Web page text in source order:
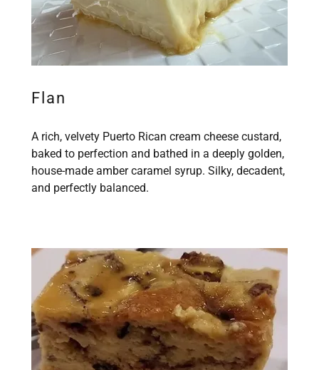
Flan
A rich, velvety Puerto Rican cream cheese custard,
baked to perfection and bathed in a deeply golden,
house-made amber caramel syrup. Silky, decadent,
and perfectly balanced.